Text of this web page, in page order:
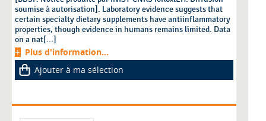
soumise à autorisation]. Laboratory evidence suggests that
certain specialty dietary supplements have antiinflammatory
properties, though evidence in humans remains limited. Data
on a nat[...]
Plus d'information...
Ajouter à ma sélection